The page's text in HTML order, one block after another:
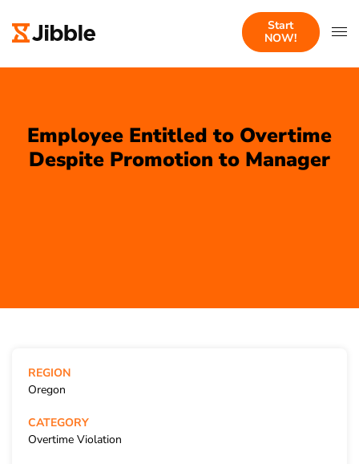
Start
NOW!
Employee Entitled to Overtime
Despite Promotion to Manager
REGION
Oregon
CATEGORY
Overtime Violation